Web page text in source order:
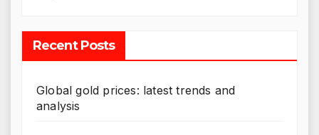
Recent Posts
Global gold prices: latest trends and
analysis